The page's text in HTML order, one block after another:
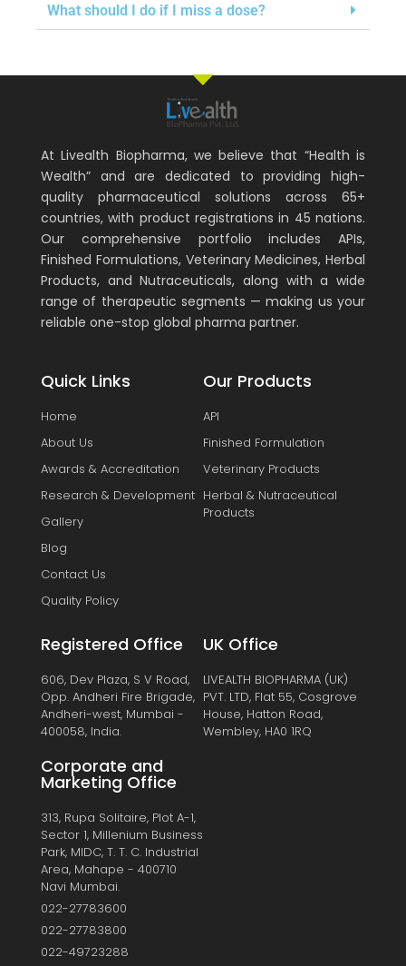
What should I do if I miss a dose?
At Livealth Biopharma, we believe that “Health is
Wealth” and are dedicated to providing high-
quality pharmaceutical solutions across 65+
countries, with product registrations in 45 nations.
Our comprehensive portfolio includes APIs,
Finished Formulations, Veterinary Medicines, Herbal
Products, and Nutraceuticals, along with a wide
range of therapeutic segments — making us your
reliable one-stop global pharma partner.
Quick Links
Home
About Us
Awards & Accreditation
Research & Development
Gallery
Blog
Contact Us
Quality Policy
Our Products
API
Finished Formulation
Veterinary Products
Herbal & Nutraceutical
Products
Registered Office
606, Dev Plaza, S V Road,
Opp. Andheri Fire Brigade,
Andheri-west, Mumbai -
400058, India.
Corporate and
Marketing Office
313, Rupa Solitaire, Plot A-1,
Sector 1, Millenium Business
Park, MIDC, T. T. C. Industrial
Area, Mahape - 400710
Navi Mumbai.
022-27783600
022-27783800
022-49723288
UK Office
LIVEALTH BIOPHARMA (UK)
PVT. LTD, Flat 55, Cosgrove
House, Hatton Road,
Wembley, HA0 1RQ